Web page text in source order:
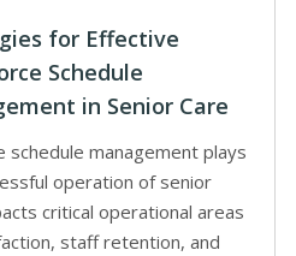
for Effective
Schedule
in Senior Care
schedule management plays
operation of senior
critical operational areas
staff retention, and